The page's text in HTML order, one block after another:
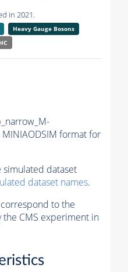
in 2021.
Heavy Gauge Bosons
format for
dataset
dataset names.
to the
CMS experiment in